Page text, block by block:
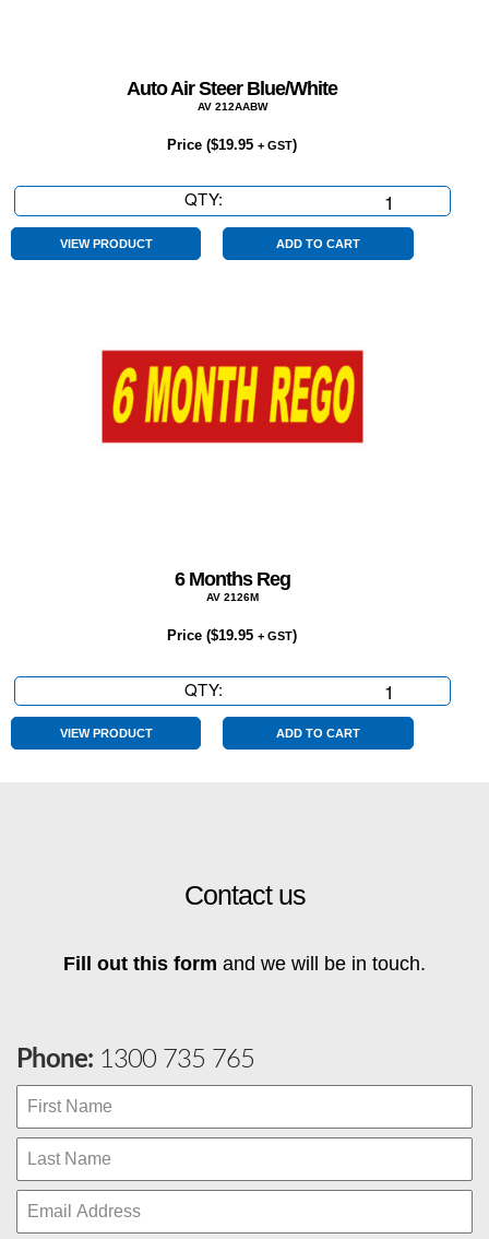
Auto Air Steer Blue/White
AV 212AABW
Price ($19.95 + GST)
QTY:
Air
VIEW PRODUCT ADD TO CART
6 Months Reg
AV 2126M
Price ($19.95 + GST)
QTY:
Months
VIEW PRODUCT ADD TO CART
Contact us
Fill out this form and we will be in touch.
Phone: 1300 735 765